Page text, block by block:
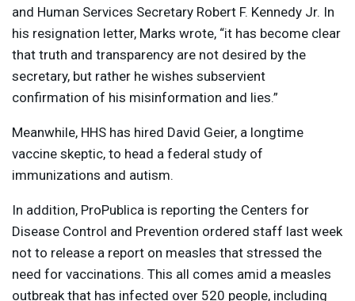
and Human Services Secretary Robert F. Kennedy Jr. In
his resignation letter, Marks wrote, “it has become clear
that truth and transparency are not desired by the
secretary, but rather he wishes subservient
confirmation of his misinformation and lies.”
Meanwhile, HHS has hired David Geier, a longtime
vaccine skeptic, to head a federal study of
immunizations and autism.
In addition, ProPublica is reporting the Centers for
Disease Control and Prevention ordered staff last week
not to release a report on measles that stressed the
need for vaccinations. This all comes amid a measles
outbreak that has infected over 520 people, including